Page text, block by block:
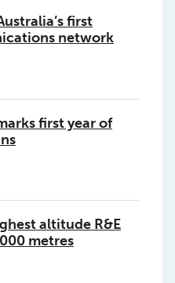
first
network
first year of
altitude R&E
metres